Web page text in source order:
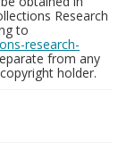
Research
to
research-
from any
holder.